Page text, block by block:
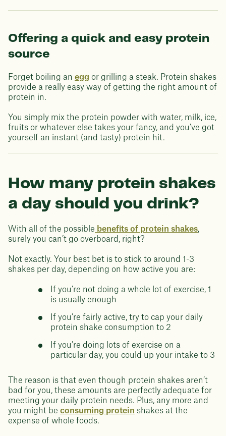
Offering a quick and easy protein
source
Forget boiling an egg or grilling a steak. Protein shakes
provide a really easy way of getting the right amount of
protein in.
You simply mix the protein powder with water, milk, ice,
fruits or whatever else takes your fancy, and you’ve got
yourself an instant (and tasty) protein hit.
How many protein shakes
a day should you drink?
With all of the possible benefits of protein shakes,
surely you can’t go overboard, right?
Not exactly. Your best bet is to stick to around 1-3
shakes per day, depending on how active you are:
If you’re not doing a whole lot of exercise, 1
is usually enough
If you’re fairly active, try to cap your daily
protein shake consumption to 2
If you’re doing lots of exercise on a
particular day, you could up your intake to 3
The reason is that even though protein shakes aren’t
bad for you, these amounts are perfectly adequate for
meeting your daily protein needs. Plus, any more and
you might be consuming protein shakes at the
expense of whole foods.